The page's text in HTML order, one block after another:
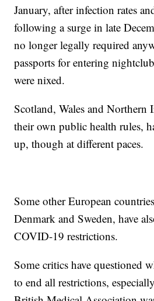
January, after infection rates
following a surge in late
no longer legally required
passports for entering
were nixed.
Scotland, Wales and Northern
their own public health rules,
up, though at different paces.
Some other European
Denmark and Sweden, have
COVID-19 restrictions.
Some critics have questioned
to end all restrictions,